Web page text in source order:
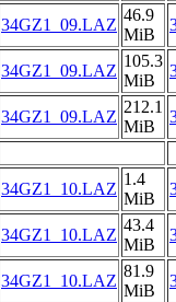
34GZ1_09.LAZ
46.9
MiB
34GZ1_09.LAZ
105.3
MiB
34GZ1_09.LAZ
212.1
MiB
34GZ1_10.LAZ
1.4
MiB
34GZ1_10.LAZ
43.4
MiB
34GZ1_10.LAZ
81.9
MiB